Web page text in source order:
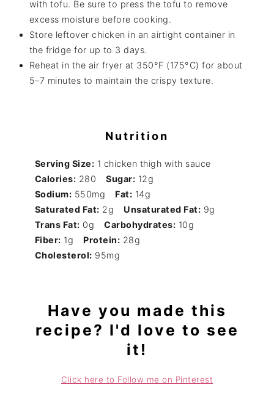
with tofu. Be sure to press the tofu to remove
excess moisture before cooking.
Store leftover chicken in an airtight container in
the fridge for up to 3 days.
Reheat in the air fryer at 350°F (175°C) for about
5–7 minutes to maintain the crispy texture.
Nutrition
Serving Size: 1 chicken thigh with sauce
Calories: 280 Sugar: 12g
Sodium: 550mg Fat: 14g
Saturated Fat: 2g Unsaturated Fat: 9g
Trans Fat: 0g Carbohydrates: 10g
Fiber: 1g Protein: 28g
Cholesterol: 95mg
Have you made this
recipe? I'd love to see
it!
Click here to Follow me on Pinterest